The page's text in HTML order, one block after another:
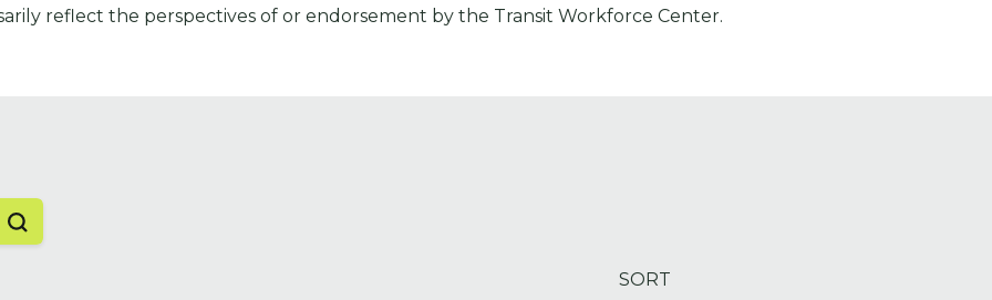
reflect the perspectives of or endorsement by the Transit Workforce Center.
SORT